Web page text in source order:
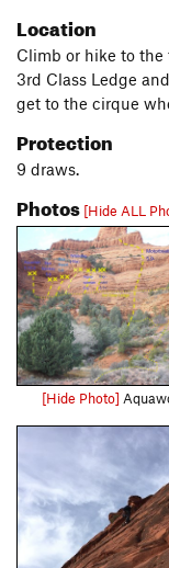
Location
Climb or hike to
3rd Class Ledge
get to the cirque
Protection
9 draws.
Photos [Hide ALL
[Hide Photo]